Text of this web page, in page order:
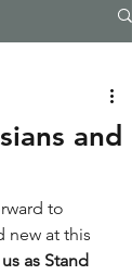
and
to
new at this
as Stand